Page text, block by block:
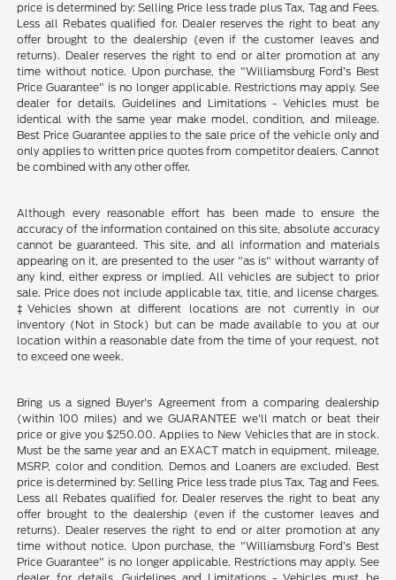
price is determined by: Selling Price less trade plus Tax, Tag and Fees.
Less all Rebates qualified for. Dealer reserves the right to beat any
offer brought to the dealership (even if the customer leaves and
returns). Dealer reserves the right to end or alter promotion at any
time without notice. Upon purchase, the "Williamsburg Ford’s Best
Price Guarantee" is no longer applicable. Restrictions may apply. See
dealer for details. Guidelines and Limitations - Vehicles must be
identical with the same year make model, condition, and mileage.
Best Price Guarantee applies to the sale price of the vehicle only and
only applies to written price quotes from competitor dealers. Cannot
be combined with any other offer.
Although every reasonable effort has been made to ensure the
accuracy of the information contained on this site, absolute accuracy
cannot be guaranteed. This site, and all information and materials
appearing on it, are presented to the user "as is" without warranty of
any kind, either express or implied. All vehicles are subject to prior
sale. Price does not include applicable tax, title, and license charges.
‡Vehicles shown at different locations are not currently in our
inventory (Not in Stock) but can be made available to you at our
location within a reasonable date from the time of your request, not
to exceed one week.
Bring us a signed Buyer's Agreement from a comparing dealership
(within 100 miles) and we GUARANTEE we'll match or beat their
price or give you $250.00. Applies to New Vehicles that are in stock.
Must be the same year and an EXACT match in equipment, mileage,
MSRP, color and condition. Demos and Loaners are excluded. Best
price is determined by: Selling Price less trade plus Tax, Tag and Fees.
Less all Rebates qualified for. Dealer reserves the right to beat any
offer brought to the dealership (even if the customer leaves and
returns). Dealer reserves the right to end or alter promotion at any
time without notice. Upon purchase, the "Williamsburg Ford’s Best
Price Guarantee" is no longer applicable. Restrictions may apply. See